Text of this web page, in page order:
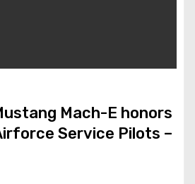
Mach-E honors
Service Pilots –